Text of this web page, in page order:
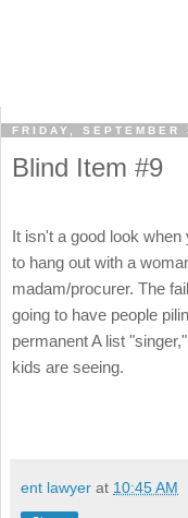
FRIDAY,
Blind Item #9
It isn't a good look
to hang out with a
madam/procurer. The
going to have people
permanent A list
kids are seeing.
ent lawyer at 10:45 AM